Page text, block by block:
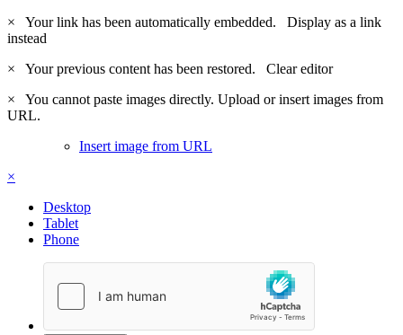
×
Your link has been automatically embedded. Display as a link
instead
×
Your previous content has been restored. Clear editor
×
You cannot paste images directly. Upload or insert images from
URL.
Insert image from URL
×
Desktop
Tablet
Phone